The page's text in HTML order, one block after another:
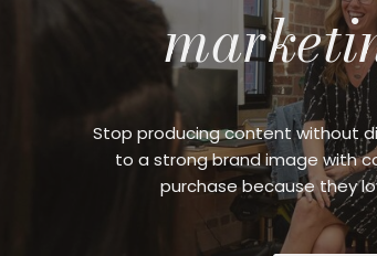
Stop producing content without
to a strong brand image with
purchase because they